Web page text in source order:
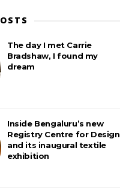
The day I met Carrie
Bradshaw, I found my
dream
Inside Bengaluru’s new
Registry Centre for Design
and its inaugural textile
exhibition